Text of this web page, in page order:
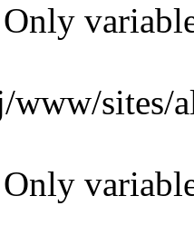
www/sites/